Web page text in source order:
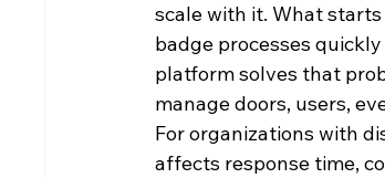
scale with it. What
badge processes
platform solves that
manage doors, users,
For organizations with
affects response time,